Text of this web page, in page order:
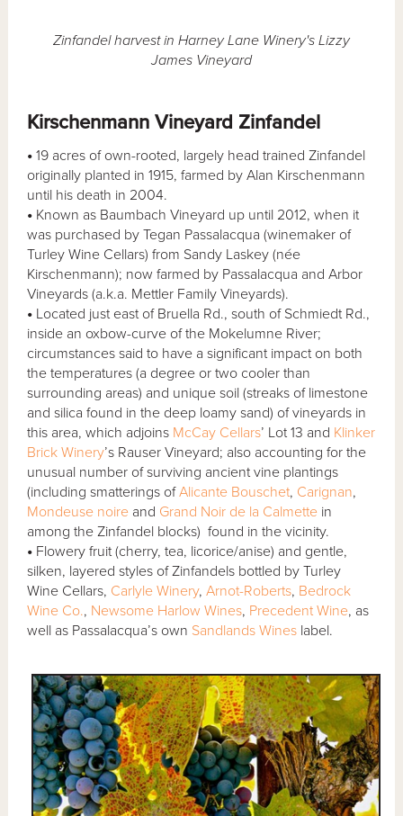
Zinfandel harvest in Harney Lane Winery's Lizzy
James Vineyard
Kirschenmann Vineyard Zinfandel
• 19 acres of own-rooted, largely head trained Zinfandel
originally planted in 1915, farmed by Alan Kirschenmann
until his death in 2004.
• Known as Baumbach Vineyard up until 2012, when it
was purchased by Tegan Passalacqua (winemaker of
Turley Wine Cellars) from Sandy Laskey (née
Kirschenmann); now farmed by Passalacqua and Arbor
Vineyards (a.k.a. Mettler Family Vineyards).
• Located just east of Bruella Rd., south of Schmiedt Rd.,
inside an oxbow-curve of the Mokelumne River;
circumstances said to have a significant impact on both
the temperatures (a degree or two cooler than
surrounding areas) and unique soil (streaks of limestone
and silica found in the deep loamy sand) of vineyards in
this area, which adjoins McCay Cellars’ Lot 13 and Klinker
Brick Winery’s Rauser Vineyard; also accounting for the
unusual number of surviving ancient vine plantings
(including smatterings ofAlicante Bouschet, Carignan,
Mondeuse noire and Grand Noir de la Calmette in
among the Zinfandel blocks) found in the vicinity.
• Flowery fruit (cherry, tea, licorice/anise) and gentle,
silken, layered styles of Zinfandels bottled by Turley
Wine Cellars, Carlyle Winery,Arnot-Roberts, Bedrock
Wine Co., Newsome Harlow Wines, Precedent Wine, as
well as Passalacqua’s own Sandlands Wines label.